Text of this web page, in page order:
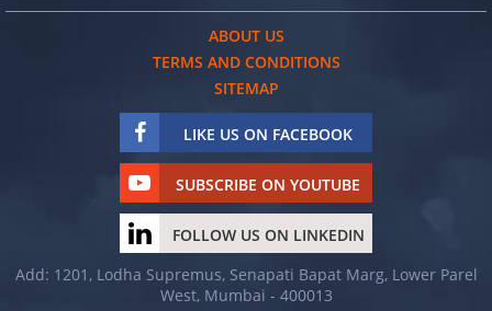
ABOUT US
TERMS AND CONDITIONS
SITEMAP
LIKE US ON FACEBOOK
SUBSCRIBE ON YOUTUBE
FOLLOW US ON LINKEDIN
Add: 1201, Lodha Supremus, Senapati Bapat Marg, Lower Parel
West, Mumbai - 400013